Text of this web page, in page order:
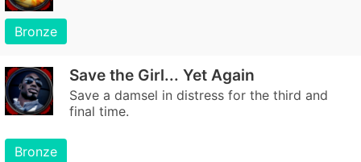
Bronze
Save the Girl... Yet Again
Save a damsel in distress for the third and
final time.
Bronze